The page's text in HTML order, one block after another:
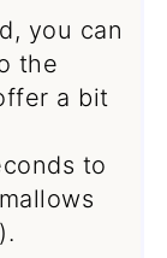
you can
the
a bit
to